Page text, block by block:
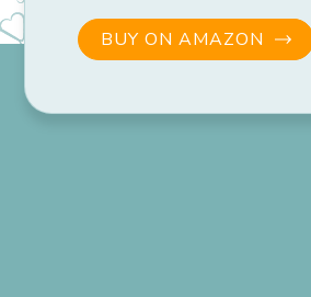
BUY ON AMAZON